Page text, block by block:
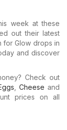
week at these
out their latest
for Glow drops in
and discover
Check out
,Cheese and
prices on all